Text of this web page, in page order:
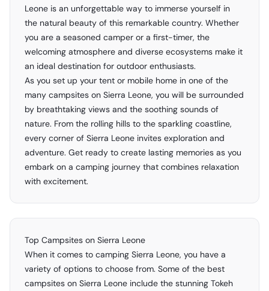
Leone is an unforgettable way to immerse yourself in
the natural beauty of this remarkable country. Whether
you are a seasoned camper or a first-timer, the
welcoming atmosphere and diverse ecosystems make it
an ideal destination for outdoor enthusiasts.
As you set up your tent or mobile home in one of the
many campsites on Sierra Leone, you will be surrounded
by breathtaking views and the soothing sounds of
nature. From the rolling hills to the sparkling coastline,
every corner of Sierra Leone invites exploration and
adventure. Get ready to create lasting memories as you
embark on a camping journey that combines relaxation
with excitement.
Top Campsites on Sierra Leone
When it comes to camping Sierra Leone, you have a
variety of options to choose from. Some of the best
campsites on Sierra Leone include the stunning Tokeh